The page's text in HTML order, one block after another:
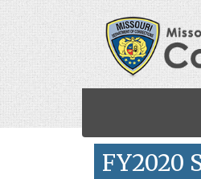
Skip to main content
FY2020